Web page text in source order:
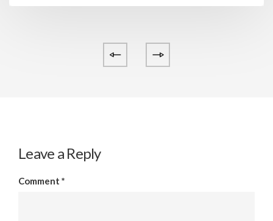
Leave a Reply
Comment *